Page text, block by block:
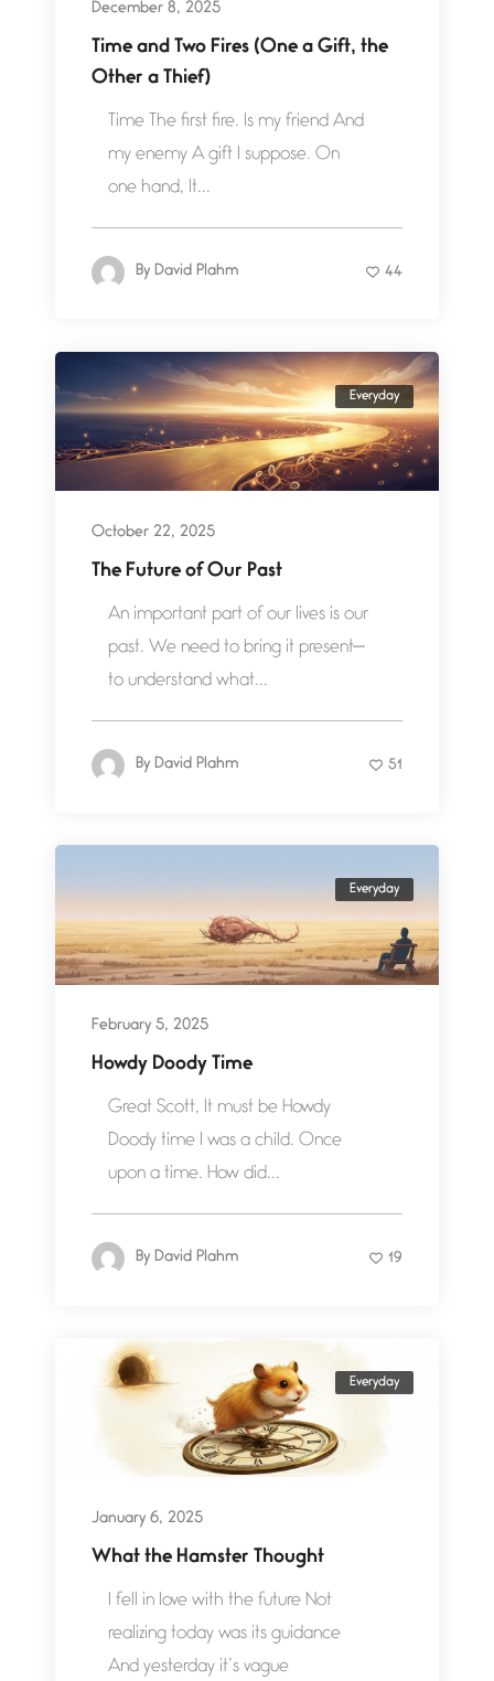
December 8, 2025
Time and Two Fires (One a Gift, the
Other a Thief)
Time The first fire. Is my friend And
my enemy A gift I suppose. On
one hand, It...
By David Plahm 44
Everyday
October 22, 2025
The Future of Our Past
An important part of our lives is our
past. We need to bring it present—
to understand what...
By David Plahm 51
Everyday
February 5, 2025
Howdy Doody Time
Great Scott, It must be Howdy
Doody time I was a child. Once
upon a time. How did...
By David Plahm 19
Everyday
January 6, 2025
What the Hamster Thought
I fell in love with the future Not
realizing today was its guidance
And yesterday it’s vague